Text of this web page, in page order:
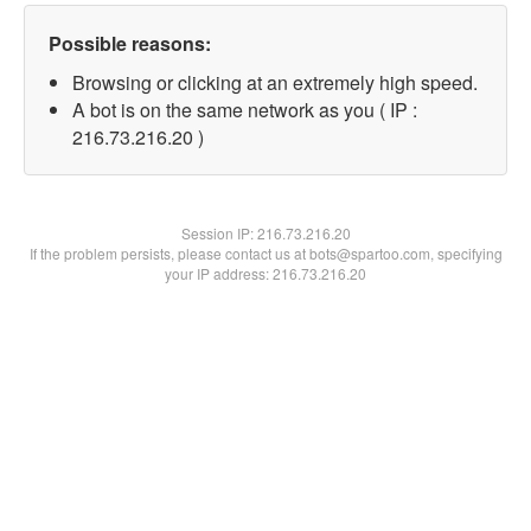
Possible reasons:
Browsing or clicking at an extremely high speed.
A bot is on the same network as you ( IP :
216.73.216.20 )
Session IP:216.73.216.20
If the problem persists, please contact us at bots@spartoo.com, specifying
your IP address: 216.73.216.20